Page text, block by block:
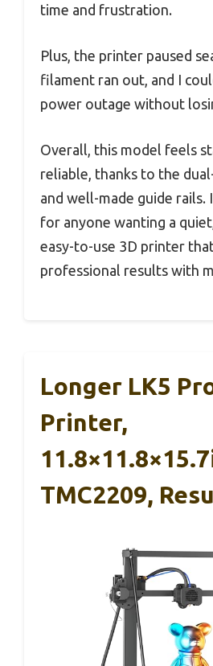
time and frustration.
Plus, the printer paused
filament ran out, and I
power outage without
Overall, this model feels
reliable, thanks to the
and well-made guide rails.
for anyone wanting a
easy-to-use 3D printer
professional results with
Longer LK5
Printer,
TMC2209,